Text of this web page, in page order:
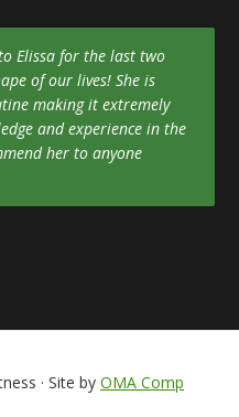
Elissa for the last two
of our lives! She is
making it extremely
and experience in the
her to anyone
· Site by OMA Comp